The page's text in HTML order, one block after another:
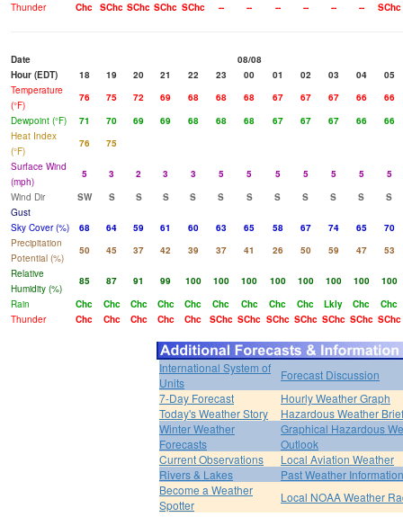
Thunder
Chc SChc SChc SChc SChc -- -- -- -- -- -- SChc
Date
08/08
Hour (EDT)
18 19 20 21 22 23 00 01 02 03 04
05
Temperature
(°F)
76 75 72 69 68 68 68 67 67 67 66
66
Dewpoint (°F)
71 70 69 69 68 68 68 67 67 67 66
66
Heat Index
(°F)
76
75
Surface Wind
(mph)
5 3 2 3 3 5 5 5 5 5 5
5
Wind Dir
SW S S S S S S S S S S
S
Gust
Sky Cover (%)
68 64 59 61 60 63 65 58 67 74 65
70
Precipitation
Potential (%)
50 45 37 42 39 37 41 26 50 59 47
53
Relative
Humidity (%)
85 87 91 99 100 100 100 100 100 100 100
100
Rain
Chc Chc Chc Chc Chc Chc Chc Chc Chc Lkly Chc
Chc
Thunder
Chc Chc Chc Chc Chc SChc SChc SChc SChc SChc SChc SChc
International System of
Units
Forecast Discussion
7-Day Forecast
Hourly Weather Graph
Today's Weather Story
Hazardous Weather
Winter Weather
Forecasts
Graphical Hazardous
Outlook
Current Observations
Local Aviation Weather
Rivers & Lakes
Past Weather Information
Become a Weather
Spotter
Local NOAA Weather